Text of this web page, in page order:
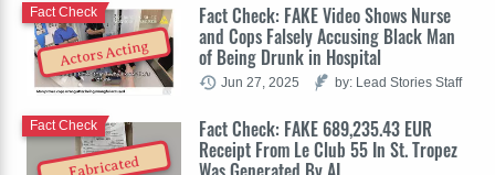
Actors Acting
Fact Check: FAKE Video Shows Nurse
and Cops Falsely Accusing Black Man
of Being Drunk in Hospital
Fact Check
Jun 27, 2025 by: Lead Stories Staff
Fabricated
Fact Check: FAKE 689,235.43 EUR
Receipt From Le Club 55 In St. Tropez
Fact Check